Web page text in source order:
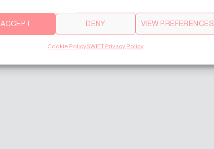
ACCEPT DENY VIEW PREFERENCES
Cookie PolicySWIFT Privacy Policy